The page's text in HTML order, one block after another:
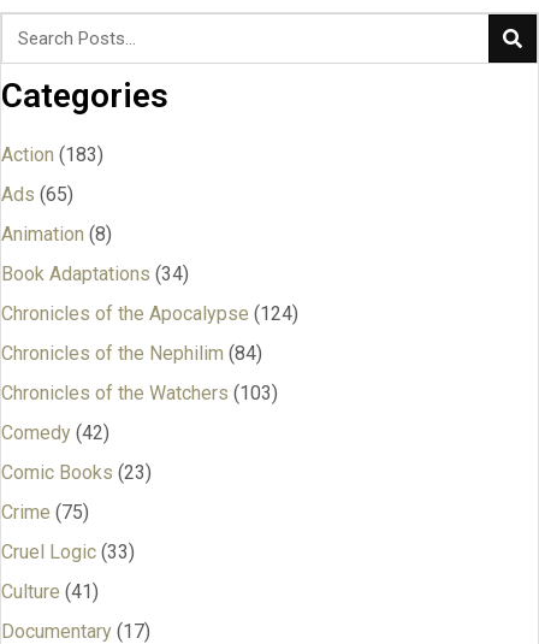
Categories
Action (183)
Ads (65)
Animation (8)
Book Adaptations (34)
Chronicles of the Apocalypse (124)
Chronicles of the Nephilim (84)
Chronicles of the Watchers (103)
Comedy (42)
Comic Books (23)
Crime (75)
Cruel Logic (33)
Culture (41)
Documentary (17)